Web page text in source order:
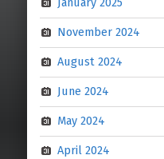
November 2024
August 2024
June 2024
May 2024
April 2024